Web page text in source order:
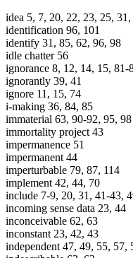
idea 5, 7, 20, 22, 23, 25,
identification 96, 101
identify 31, 85, 62, 96, 98
idle chatter 56
ignorance 8, 12, 14, 15, 81-
ignorantly 39, 41
ignore 11, 15, 74
i-making 36, 84, 85
immaterial 63, 90-92, 95, 98
immortality project 43
impermanence 51
impermanent 44
imperturbable 79, 87, 114
implement 42, 44, 70
include 7-9, 20, 31, 41-43,
incoming sense data 23, 44
inconceivable 62, 63
inconstant 23, 42, 43
independent 47, 49, 55, 57,